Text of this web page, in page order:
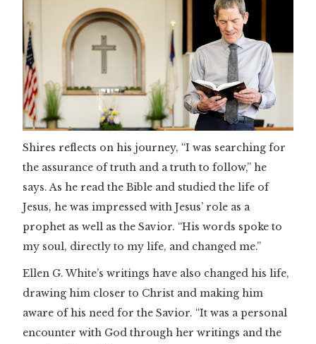
Shires reflects on his journey, “I was searching for
the assurance of truth and a truth to follow,” he
says. As he read the Bible and studied the life of
Jesus, he was impressed with Jesus’ role as a
prophet as well as the Savior. “His words spoke to
my soul, directly to my life, and changed me.”
Ellen G. White’s writings have also changed his life,
drawing him closer to Christ and making him
aware of his need for the Savior. “It was a personal
encounter with God through her writings and the